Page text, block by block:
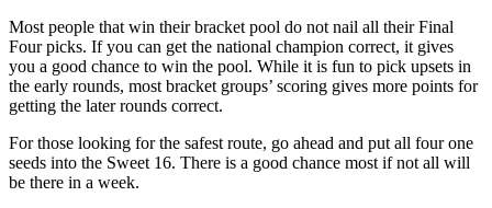
Most people that win their bracket pool do not nail all their Final
Four picks. If you can get the national champion correct, it gives
you a good chance to win the pool. While it is fun to pick upsets in
the early rounds, most bracket groups’ scoring gives more points for
getting the later rounds correct.
For those looking for the safest route, go ahead and put all four one
seeds into the Sweet 16. There is a good chance most if not all will
be there in a week.